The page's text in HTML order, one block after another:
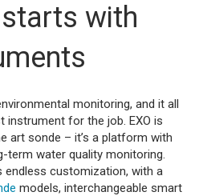
with
monitoring, and it all
for the job. EXO is
art sonde – it’s a platform with
term water quality monitoring.
endless customization, with a
models, interchangeable smart